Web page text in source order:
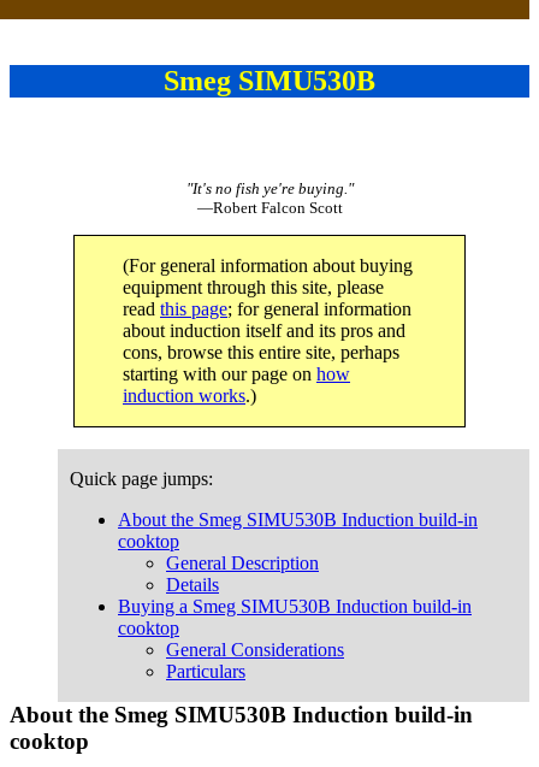
Smeg SIMU530B
"It's no fish ye're buying."
—Robert Falcon Scott
(For general information about buying
equipment through this site, please
read this page; for general information
about induction itself and its pros and
cons, browse this entire site, perhaps
starting with our page on how
induction works.)
Quick page jumps:
About the Smeg SIMU530B Induction build-in
cooktop
General Description
Details
Buying a Smeg SIMU530B Induction build-in
cooktop
General Considerations
Particulars
About the Smeg SIMU530B Induction build-in
cooktop